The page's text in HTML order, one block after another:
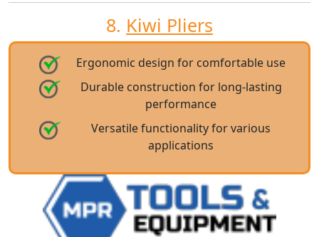
8. Kiwi Pliers
Ergonomic design for comfortable use
Durable construction for long-lasting
performance
Versatile functionality for various
applications